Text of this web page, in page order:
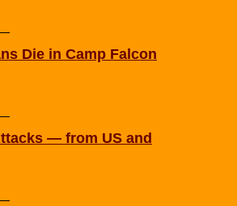
Die in Camp Falcon
— from US and